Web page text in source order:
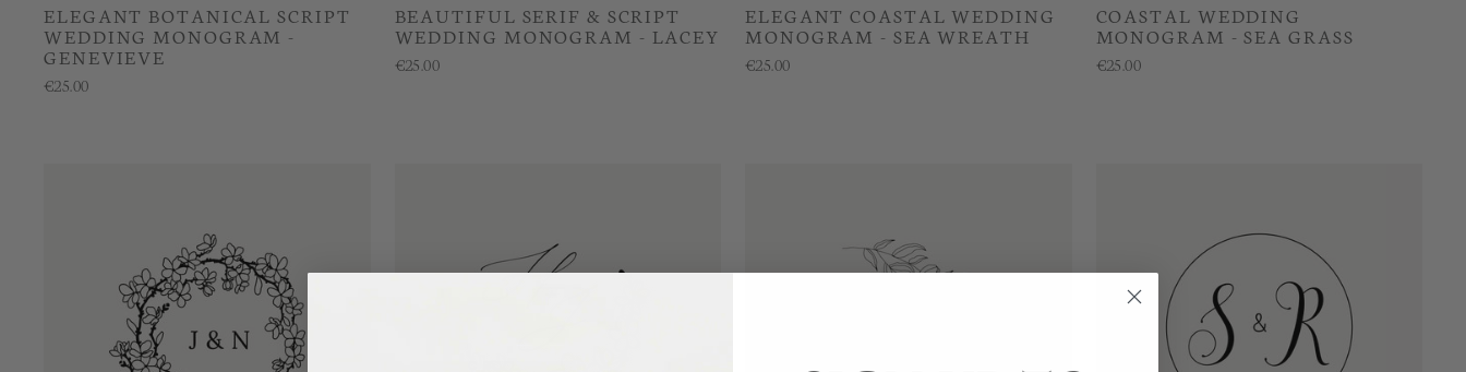
ELEGANT BOTANICAL SCRIPT
WEDDING MONOGRAM -
GENEVIEVE
€25.00
BEAUTIFUL SERIF & SCRIPT
WEDDING MONOGRAM - LACEY
€25.00
ELEGANT COASTAL WEDDING
MONOGRAM - SEA WREATH
€25.00
COASTAL WEDDING
MONOGRAM - SEA GRASS
€25.00